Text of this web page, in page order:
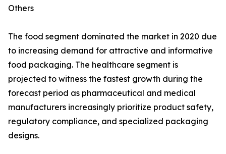
Others
The food segment dominated the market in 2020 due
to increasing demand for attractive and informative
food packaging. The healthcare segment is
projected to witness the fastest growth during the
forecast period as pharmaceutical and medical
manufacturers increasingly prioritize product safety,
regulatory compliance, and specialized packaging
designs.